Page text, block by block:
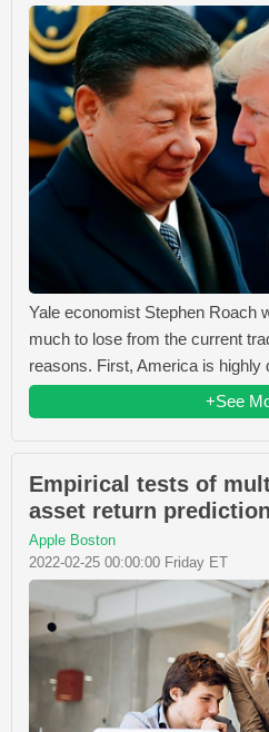
Yale economist Stephen Roach
much to lose from the current
reasons. First, America is highly
+See
Empirical tests of
asset return prediction
Apple Boston
2022-02-25 00:00:00 Friday ET